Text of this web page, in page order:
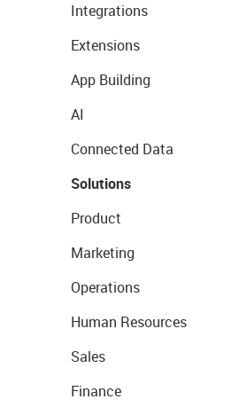
Integrations
Extensions
App Building
AI
Connected Data
Solutions
Product
Marketing
Operations
Human Resources
Sales
Finance